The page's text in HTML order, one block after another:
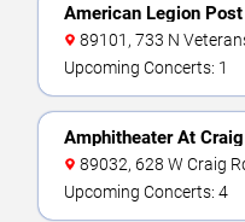
American Legion
US
Upcoming Concerts: 1
Amphitheater At
89032, 628 W Craig
Upcoming Concerts: 4